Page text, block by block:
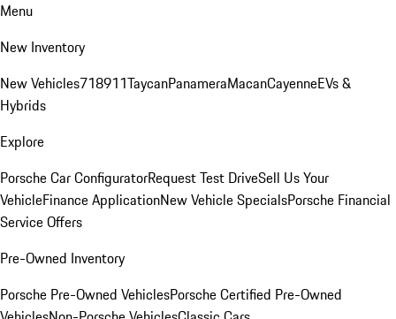
Menu
New Inventory
New Vehicles718911TaycanPanameraMacanCayenneEVs &
Hybrids
Explore
Porsche Car ConfiguratorRequest Test DriveSell Us Your
VehicleFinance ApplicationNew Vehicle SpecialsPorsche Financial
Service Offers
Pre-Owned Inventory
Porsche Pre-Owned VehiclesPorsche Certified Pre-Owned